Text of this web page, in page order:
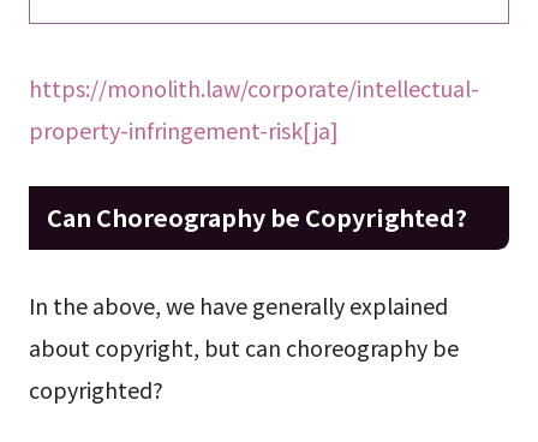
https://monolith.law/corporate/intellectual-
property-infringement-risk[ja]
Can Choreography be Copyrighted?
In the above, we have generally explained
about copyright, but can choreography be
copyrighted?